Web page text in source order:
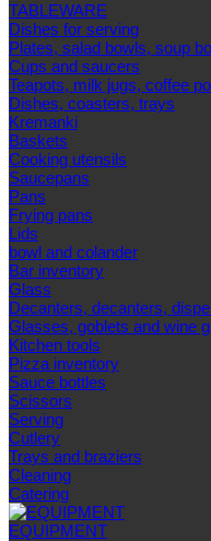
TABLEWARE
Dishes for serving
Plates, salad bowls, soup
Cups and saucers
Teapots, milk jugs, coffee
Dishes, coasters, trays
Kremanki
Baskets
Cooking utensils
Saucepans
Pans
Frying pans
Lids
bowl and colander
Bar inventory
Glass
Decanters, decanters,
Glasses, goblets and wine
Kitchen tools
Pizza inventory
Sauce bottles
Scissors
Serving
Cutlery
Trays and braziers
Сleaning
Catering
EQUIPMENT